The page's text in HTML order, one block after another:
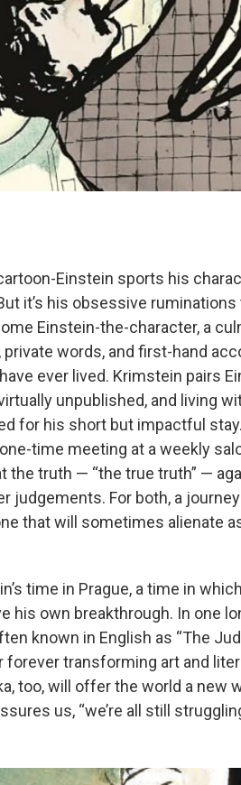
Einstein sports his
it’s his obsessive
Einstein-the-character, a
private words, and first-hand
ever lived. Krimstein pairs
unpublished, and living
for his short but impactful
time meeting at a weekly
the truth — “the true truth” —
judgements. For both, a
that will sometimes alienate
time in Prague, a time in
his own breakthrough. In one
known in English as “The
forever transforming art and
too, will offer the world a new
us, “we’re all still